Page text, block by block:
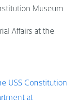
Museum
Affairs at the
USS Constitution
at